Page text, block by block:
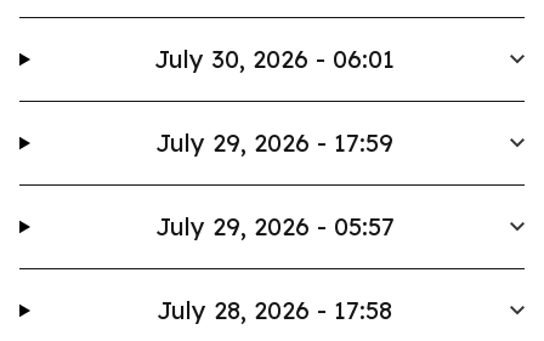
July 30, 2026 - 06:01
July 29, 2026 - 17:59
July 29, 2026 - 05:57
July 28, 2026 - 17:58